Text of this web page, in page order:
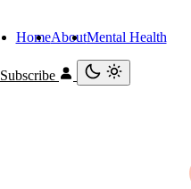
HomeAboutMental Health
Subscribe